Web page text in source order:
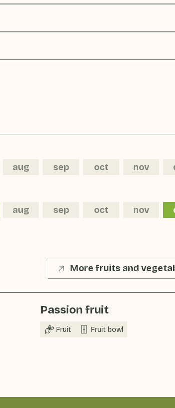
aug sep oct nov
aug sep oct nov
More fruits and
Passion fruit
Fruit Fruit bowl